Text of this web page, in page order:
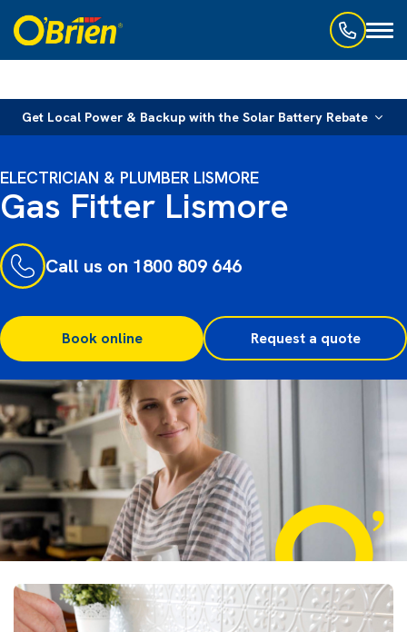
Get Local Power & Backup with the Solar Battery Rebate
ELECTRICIAN & PLUMBER LISMORE
Gas Fitter Lismore
Call us on 1800 809 646
Book online Request a quote